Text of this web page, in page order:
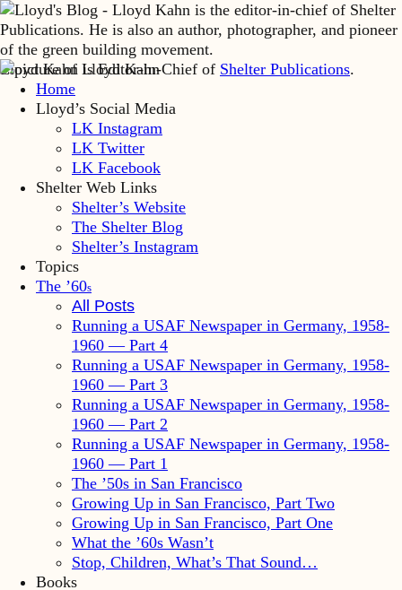
Lloyd Kahn is Editor-in-Chief of Shelter Publications.
Home
Lloyd’s Social Media
LK Instagram
LK Twitter
LK Facebook
Shelter Web Links
Shelter’s Website
The Shelter Blog
Shelter’s Instagram
Topics
The ’60s
All Posts
Running a USAF Newspaper in Germany, 1958-
1960 — Part 4
Running a USAF Newspaper in Germany, 1958-
1960 — Part 3
Running a USAF Newspaper in Germany, 1958-
1960 — Part 2
Running a USAF Newspaper in Germany, 1958-
1960 — Part 1
The ’50s in San Francisco
Growing Up in San Francisco, Part Two
Growing Up in San Francisco, Part One
What the ’60s Wasn’t
Stop, Children, What’s That Sound…
Books